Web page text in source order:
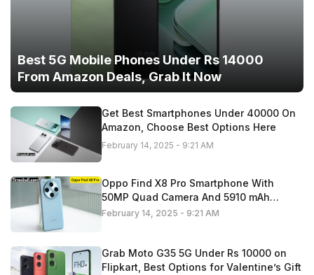
Best 5G Mobile Phones Under Rs 14000
From Amazon Deals, Grab It Now
Get Best Smartphones Under 40000 On
Amazon, Choose Best Options Here
February 14, 2025 - 9:21 AM
Oppo Find X8 Pro Smartphone With
50MP Quad Camera And 5910 mAh
Battery,
February 14, 2025 - 9:21 AM
Grab Moto G35 5G Under Rs 10000 on
Flipkart, Best Options for Valentine’s Gift